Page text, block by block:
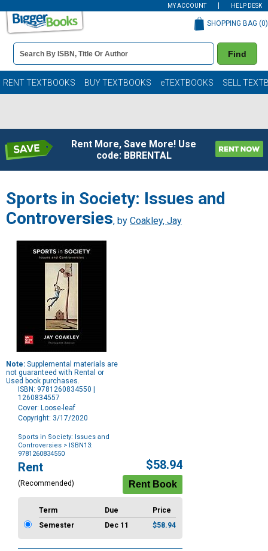
MY ACCOUNT HELP DESK
Book
Details
Search
Bar
Find
SHOPPING BAG (0)
RENT TEXTBOOKS BUY TEXTBOOKS eTEXTBOOKS SELL
Rent More, Save More! Use
code: BBRENTAL
Sports in Society: Issues and
Controversies, by Coakley, Jay
Note: Supplemental materials are
not guaranteed with Rental or
Used book purchases.
ISBN: 9781260834550 |
1260834557
Cover: Loose-leaf
Copyright: 3/17/2020
Sports in Society: Issues and
Controversies > ISBN13:
9781260834550
Purchase
Options
Rent
(Recommended)
$58.94
Term Due
Price
Semester
Dec 11 $58.94